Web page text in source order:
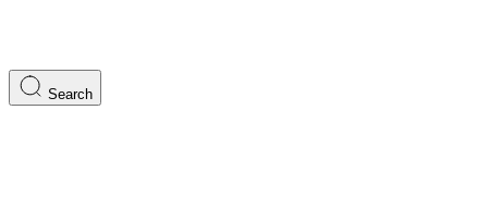
Search